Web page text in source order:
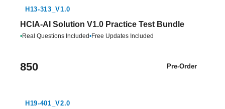
H13-313_V1.0
HCIA-AI Solution V1.0 Practice Test Bundle
•Real Questions Included•Free Updates Included
850 Pre-Order
H19-401_V2.0